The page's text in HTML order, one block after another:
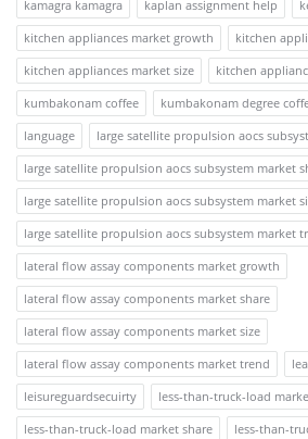
kamagra kamagra
kaplan assignment help
kitchen appliances market growth
kitchen
kitchen appliances market size
kitchen
kumbakonam coffee
kumbakonam degree
language
large satellite propulsion aocs
large satellite propulsion aocs subsystem market
large satellite propulsion aocs subsystem market
large satellite propulsion aocs subsystem market
lateral flow assay components market growth
lateral flow assay components market share
lateral flow assay components market size
lateral flow assay components market trend
leisureguardsecuirty
less-than-truck-load
less-than-truck-load market share
less-than-